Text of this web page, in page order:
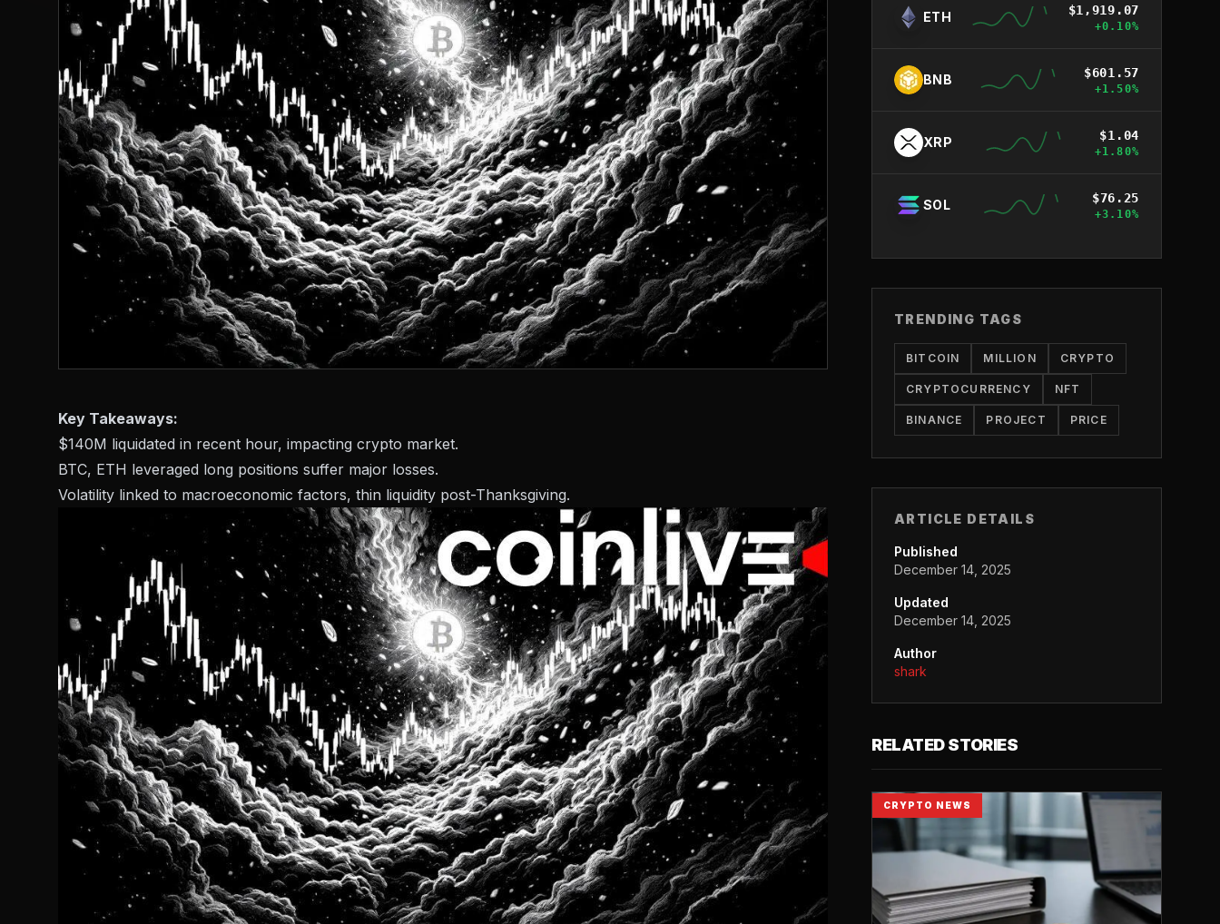
Key Takeaways:
$140M liquidated in recent hour, impacting crypto market.
BTC, ETH leveraged long positions suffer major losses.
Volatility linked to macroeconomic factors, thin liquidity post-Thanksgiving.
ETH $1,919.07
+0.10%
BNB $601.57
+1.50%
XRP $1.04
+1.80%
SOL $76.25
+3.10%
TRENDING TAGS
BITCOIN MILLION CRYPTO
CRYPTOCURRENCY NFT
BINANCE PROJECT PRICE
ARTICLE DETAILS
Published
December 14, 2025
Updated
December 14, 2025
Author
shark
RELATED STORIES
CRYPTO NEWS